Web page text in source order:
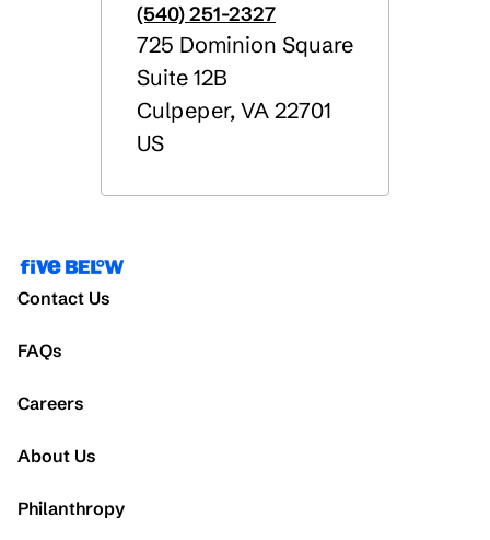
(540) 251-2327
725 Dominion Square
Suite 12B
Culpeper, VA 22701
US
Contact Us
FAQs
Careers
About Us
Philanthropy